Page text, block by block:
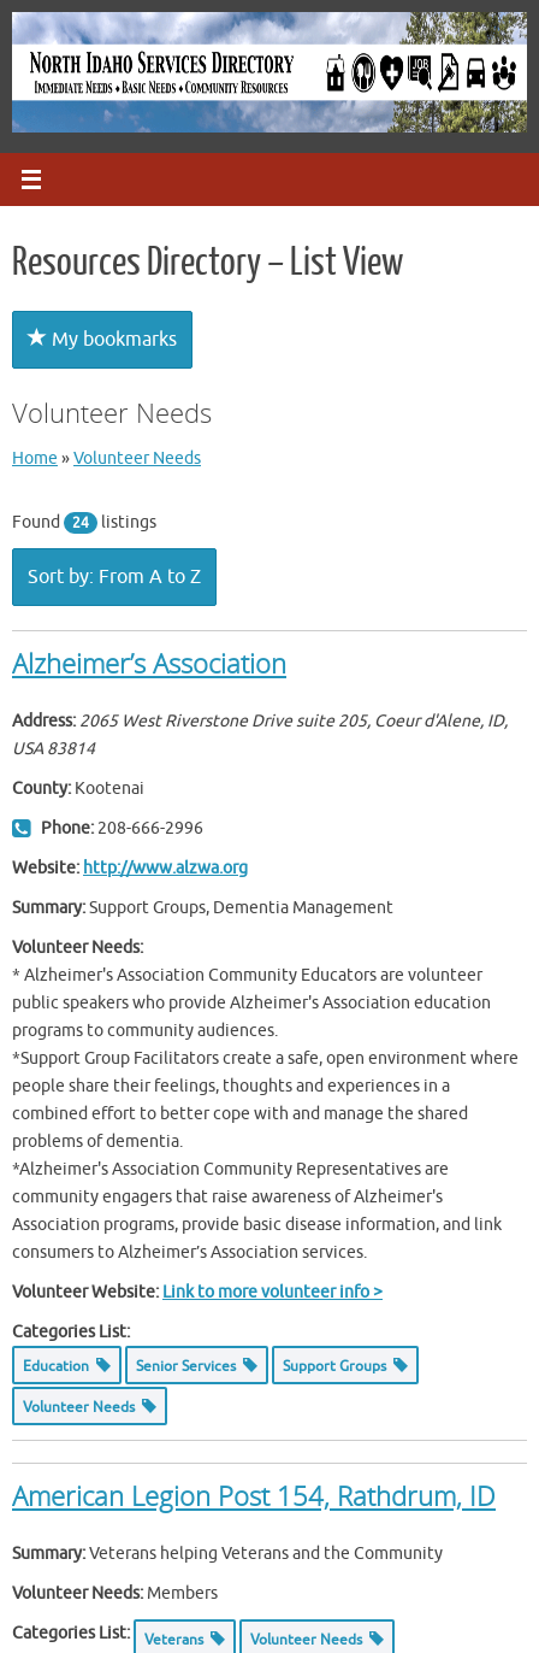
Skip
content
Resources Directory – List View
My bookmarks
Volunteer Needs
Home »Volunteer Needs
Found 24 listings
Sort by: From A to Z
Alzheimer’s Association
Address: 2065 West Riverstone Drive suite 205, Coeur d'Alene, ID,
USA 83814
County: Kootenai
Phone: 208-666-2996
Website: http://www.alzwa.org
Summary:Support Groups, Dementia Management
Volunteer Needs:
* Alzheimer's Association Community Educators are volunteer
public speakers who provide Alzheimer's Association education
programs to community audiences.
*Support Group Facilitators create a safe, open environment where
people share their feelings, thoughts and experiences in a
combined effort to better cope with and manage the shared
problems of dementia.
*Alzheimer's Association Community Representatives are
community engagers that raise awareness of Alzheimer's
Association programs, provide basic disease information, and link
consumers to Alzheimer’s Association services.
Volunteer Website: Link to more volunteer info >
Categories List:
Education Senior Services Support Groups
Volunteer Needs
American Legion Post 154, Rathdrum, ID
Summary:Veterans helping Veterans and the Community
Volunteer Needs: Members
Categories List:
Veterans Volunteer Needs